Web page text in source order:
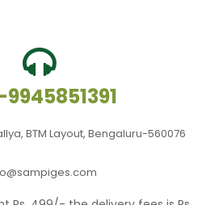
9945851391
BTM Layout, Bengaluru-560076